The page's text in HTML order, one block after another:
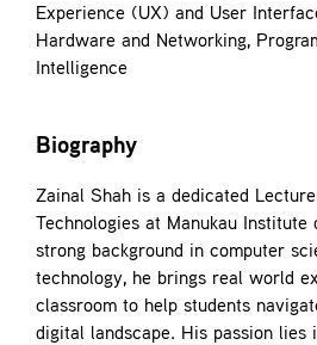
Experience (UX) and User
Hardware and Networking,
Intelligence
Biography
Zainal Shah is a dedicated
Technologies at Manukau Institute
strong background in computer
technology, he brings real world
classroom to help students
digital landscape. His passion lies